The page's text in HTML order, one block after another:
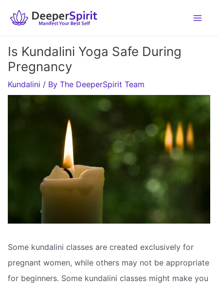
Is Kundalini Yoga Safe During
Pregnancy
Kundalini / By The DeeperSpirit Team
Some kundalini classes are created exclusively for
pregnant women, while others may not be appropriate
for beginners. Some kundalini classes might make you